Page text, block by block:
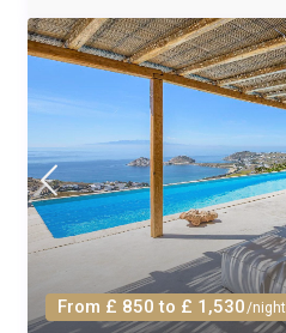
From £ 850 to £ 1,530/night